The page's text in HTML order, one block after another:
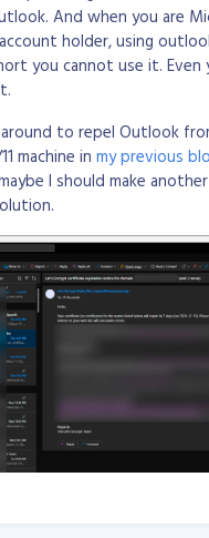
past life.
And when you are
holder, using
you cannot use it. Even
to repel Outlook
machine in my previous
I should make